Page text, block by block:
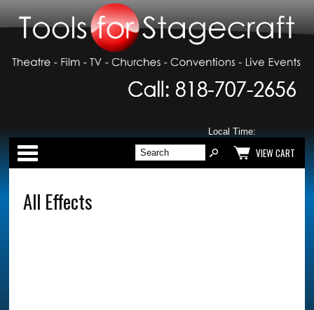
Local Time:
Categories
VIEW CART
All Effects